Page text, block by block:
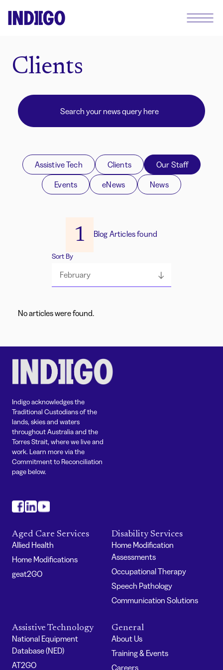
Clients
Assistive Tech Clients
Our Staff
Events
eNews News
1 Blog Articles found
Sort By
February
No articles were found.
Indigo acknowledges the
Traditional Custodians of the
lands, skies and waters
throughout Australia and the
Torres Strait, where we live and
work. Learn more via the
Commitment to Reconciliation
page below.
Aged Care Services
Allied Health
Home Modifications
geat2GO
Disability Services
Home Modification
Assessments
Occupational Therapy
Speech Pathology
Communication Solutions
Assistive Technology
National Equipment
Database (NED)
AT2GO
General
About Us
Training & Events
Careers